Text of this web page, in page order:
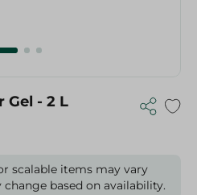
Rivoli White Shower Gel - 2 L
scalable items may vary
based on availability.